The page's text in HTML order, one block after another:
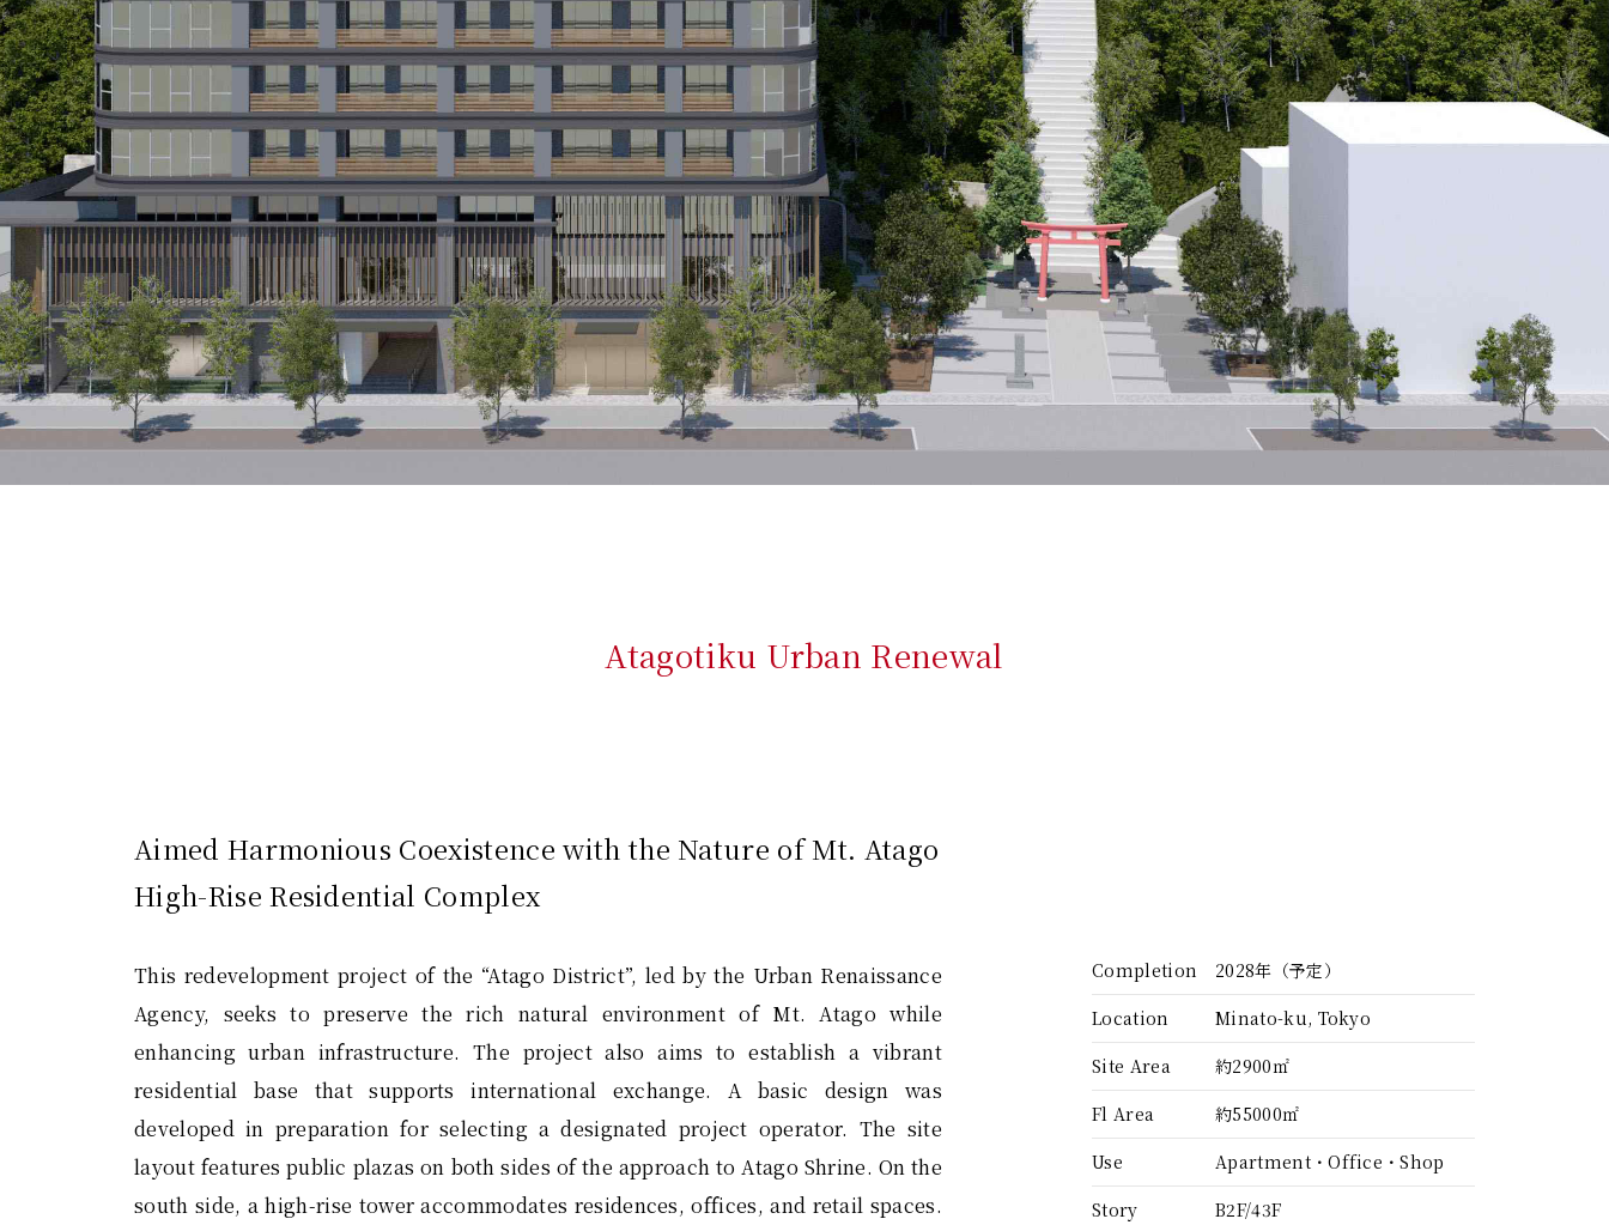
Atagotiku Urban Renewal
Aimed Harmonious Coexistence with the Nature of Mt. Atago
High-Rise Residential Complex
This redevelopment project of the “Atago District”, led by the Urban Renaissance
Agency, seeks to preserve the rich natural environment of Mt. Atago while
enhancing urban infrastructure. The project also aims to establish a vibrant
residential base that supports international exchange. A basic design was
developed in preparation for selecting a designated project operator. The site
layout features public plazas on both sides of the approach to Atago Shrine. On the
south side, a high-rise tower accommodates residences, offices, and retail spaces.
Completion
2028年（予定）
Location
Minato-ku, Tokyo
Site Area
約2900㎡
Fl Area
約55000㎡
Use
Apartment・Office・Shop
Story
B2F/43F